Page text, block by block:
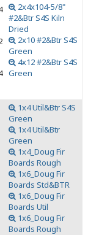
2x4x104-5/8"
#2&Btr S4S Kiln
Dried
2x10 #2&Btr S4S
Green
4x12 #2&Btr S4S
Green
1x4 Util&Btr S4S
Green
1x4 Util&Btr
Green
1x4_Doug Fir
Boards Rough
1x6_Doug Fir
Boards Std&BTR
1x6_Doug Fir
Boards Util
1x6_Doug Fir
Boards Rough